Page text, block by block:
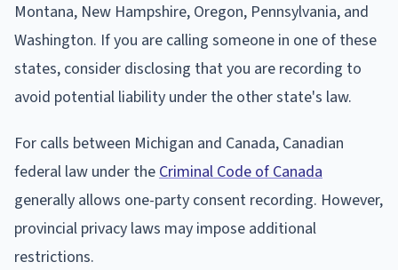
Montana, New Hampshire, Oregon, Pennsylvania, and
Washington. If you are calling someone in one of these
states, consider disclosing that you are recording to
avoid potential liability under the other state's law.
For calls between Michigan and Canada, Canadian
federal law under theCriminal Code of Canada
generally allows one-party consent recording. However,
provincial privacy laws may impose additional
restrictions.